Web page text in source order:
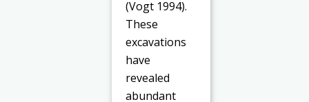
(Vogt 1994).
These
excavations
have
revealed
abundant